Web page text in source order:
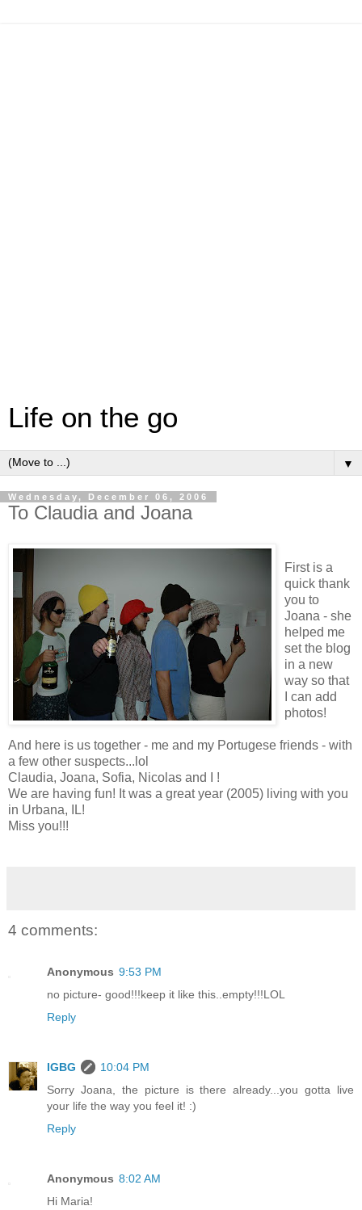
Life on the go
▼
Wednesday, December 06, 2006
To Claudia and Joana
First is a
quick thank
you to
Joana - she
helped me
set the blog
in a new
way so that
I can add
photos!
And here is us together - me and my Portugese friends - with
a few other suspects...lol
Claudia, Joana, Sofia, Nicolas and I !
We are having fun! It was a great year (2005) living with you
in Urbana, IL!
Miss you!!!
4 comments:
Anonymous 9:53 PM
no picture- good!!!keep it like this..empty!!!LOL
Reply
IGBG
10:04 PM
Sorry Joana, the picture is there already...you gotta live
your life the way you feel it! :)
Reply
Anonymous 8:02 AM
Hi Maria!